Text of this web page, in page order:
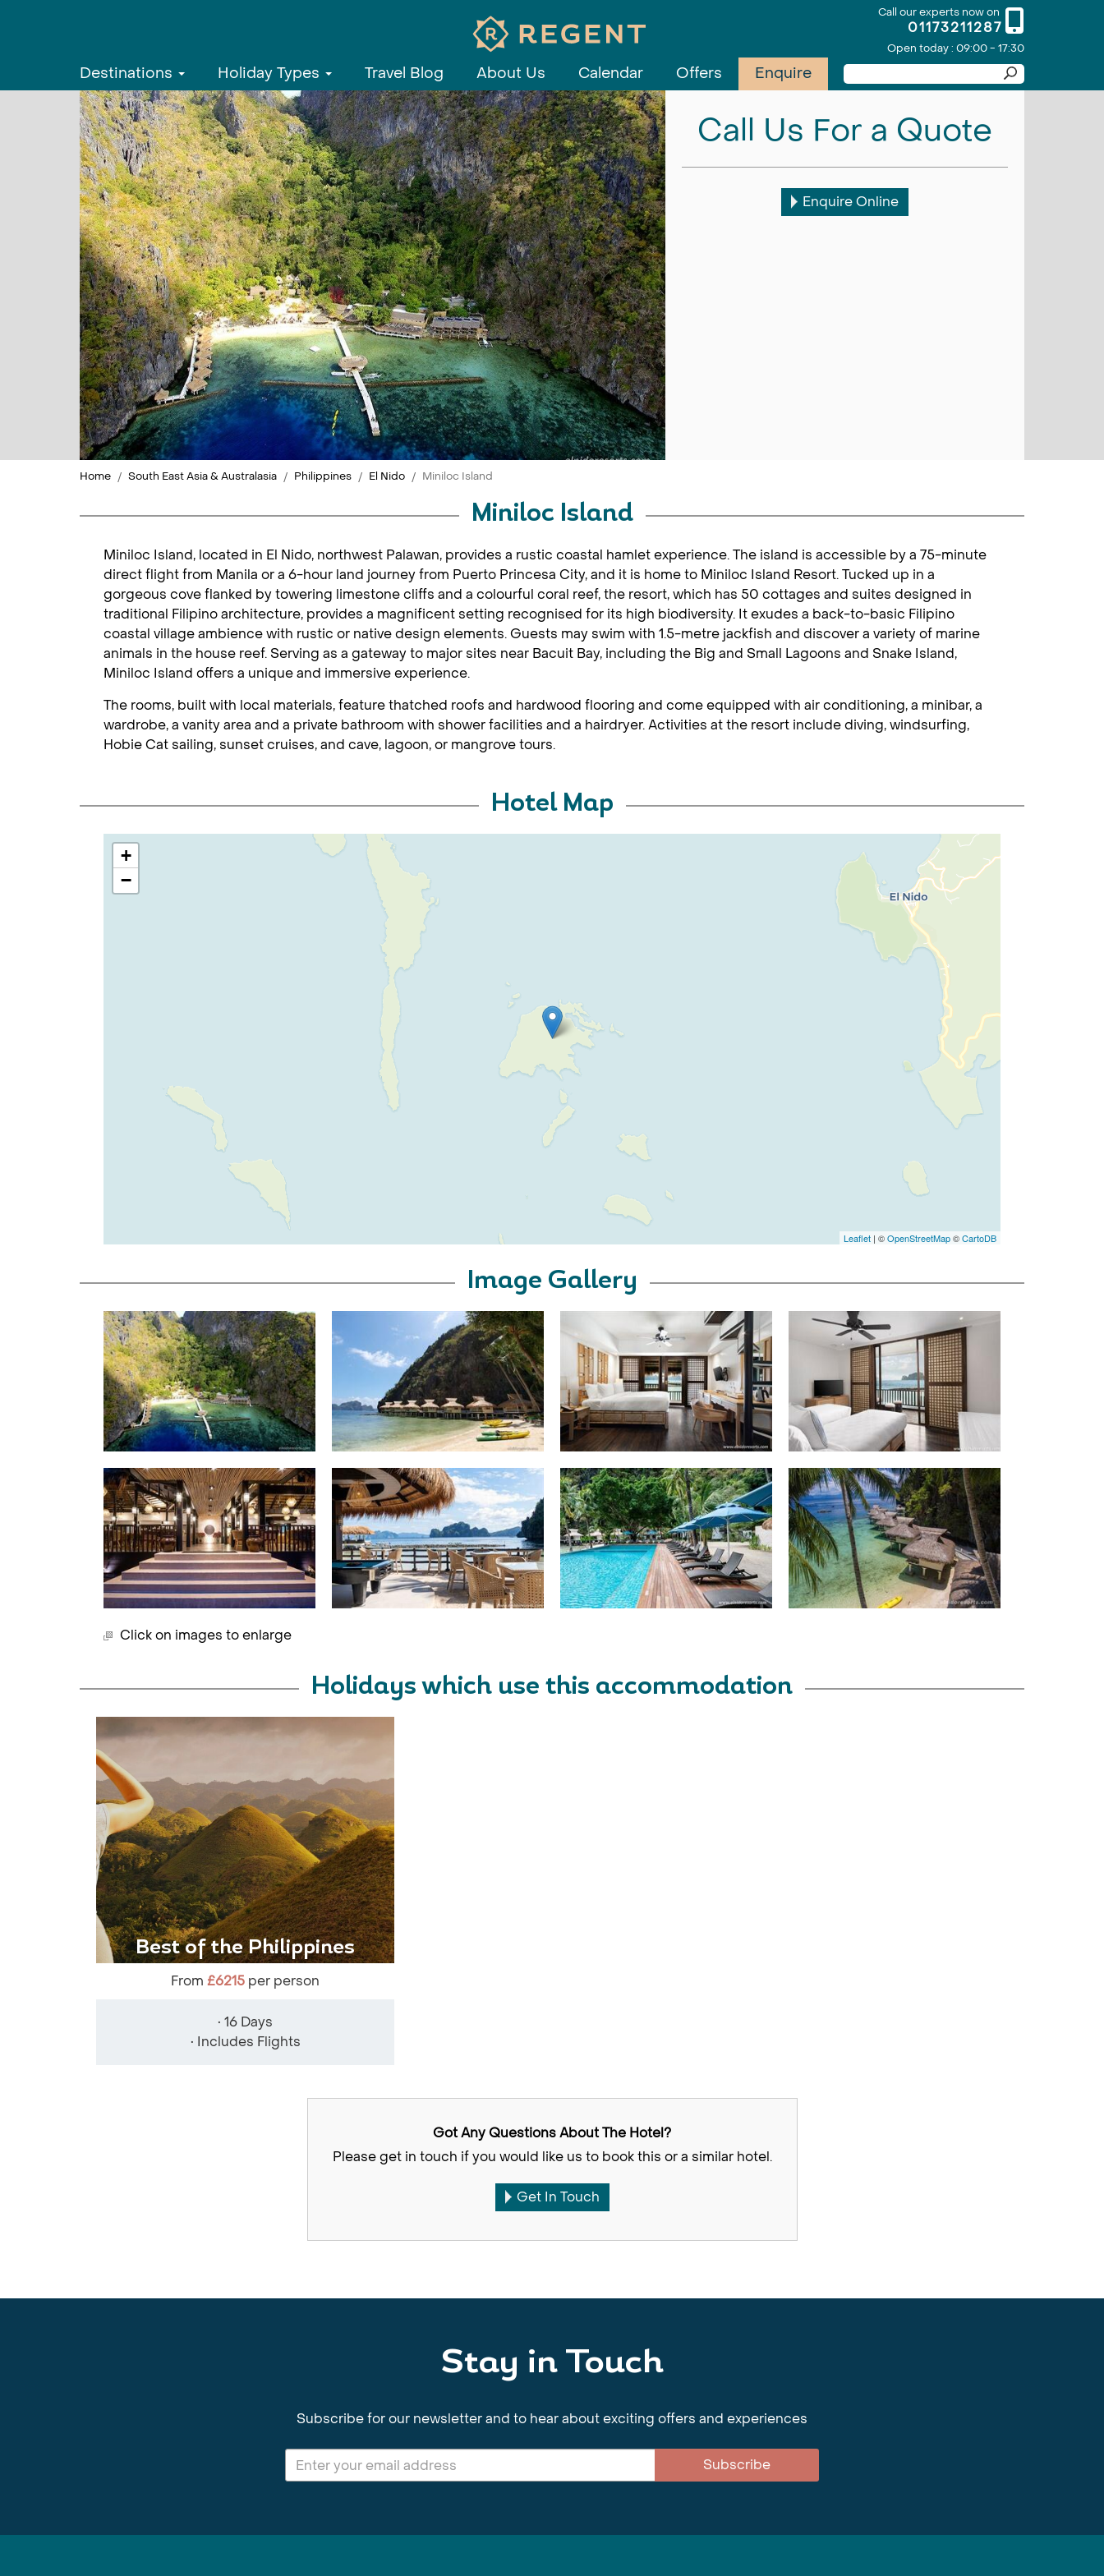
Call our experts now on
01173211287
Open today : 09:00 - 17:30
Destinations Holiday Types Travel Blog About Us Calendar Offers Enquire
Call Us For a Quote
Enquire Online
Home South East Asia & Australasia Philippines El Nido Miniloc Island
Miniloc Island
Miniloc Island, located in El Nido, northwest Palawan, provides a rustic coastal hamlet experience. The island is accessible by a 75-minute
direct flight from Manila or a 6-hour land journey from Puerto Princesa City, and it is home to Miniloc Island Resort. Tucked up in a
gorgeous cove flanked by towering limestone cliffs and a colourful coral reef, the resort, which has 50 cottages and suites designed in
traditional Filipino architecture, provides a magnificent setting recognised for its high biodiversity. It exudes a back-to-basic Filipino
coastal village ambience with rustic or native design elements. Guests may swim with 1.5-metre jackfish and discover a variety of marine
animals in the house reef. Serving as a gateway to major sites near Bacuit Bay, including the Big and Small Lagoons and Snake Island,
Miniloc Island offers a unique and immersive experience.
The rooms, built with local materials, feature thatched roofs and hardwood flooring and come equipped with air conditioning, a minibar, a
wardrobe, a vanity area and a private bathroom with shower facilities and a hairdryer. Activities at the resort include diving, windsurfing,
Hobie Cat sailing, sunset cruises, and cave, lagoon, or mangrove tours.
Hotel Map
+
−
Leaflet | ©OpenStreetMap©CartoDB
Image Gallery
Click on images to enlarge
Holidays which use this accommodation
Best of the Philippines
From£6215 per person
• 16 Days
• Includes Flights
Got Any Questions About The Hotel?
Please get in touch if you would like us to book this or a similar hotel.
Get In Touch
Stay in Touch
Subscribe for our newsletter and to hear about exciting offers and experiences
Subscribe